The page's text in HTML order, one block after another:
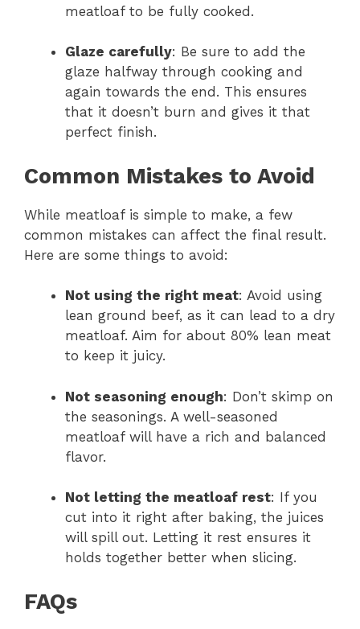
meatloaf to be fully cooked.
Glaze carefully: Be sure to add the
glaze halfway through cooking and
again towards the end. This ensures
that it doesn’t burn and gives it that
perfect finish.
Common Mistakes to Avoid
While meatloaf is simple to make, a few
common mistakes can affect the final result.
Here are some things to avoid:
Not using the right meat: Avoid using
lean ground beef, as it can lead to a dry
meatloaf. Aim for about 80% lean meat
to keep it juicy.
Not seasoning enough: Don’t skimp on
the seasonings. A well-seasoned
meatloaf will have a rich and balanced
flavor.
Not letting the meatloaf rest: If you
cut into it right after baking, the juices
will spill out. Letting it rest ensures it
holds together better when slicing.
FAQs